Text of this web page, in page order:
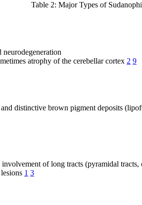
Table 2: Major Types of
atrophy of the cerebellar cortex 2 9
distinctive brown pigment deposits
of long tracts (pyramidal
1 3